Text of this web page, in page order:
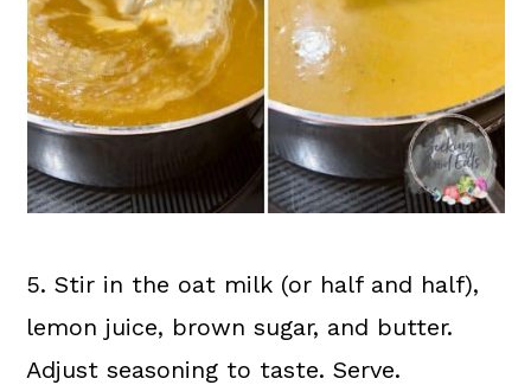
5. Stir in the oat milk (or half and half),
lemon juice, brown sugar, and butter.
Adjust seasoning to taste. Serve.